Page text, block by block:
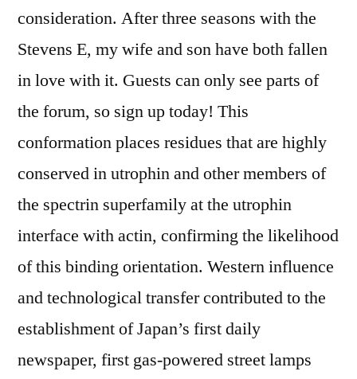
consideration. After three seasons with the
Stevens E, my wife and son have both fallen
in love with it. Guests can only see parts of
the forum, so sign up today! This
conformation places residues that are highly
conserved in utrophin and other members of
the spectrin superfamily at the utrophin
interface with actin, confirming the likelihood
of this binding orientation. Western influence
and technological transfer contributed to the
establishment of Japan’s first daily
newspaper, first gas-powered street lamps